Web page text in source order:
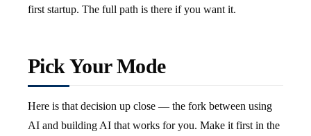
first startup. The full path is there if you want it.
Pick Your Mode
Here is that decision up close — the fork between using
AI and building AI that works for you. Make it first in the